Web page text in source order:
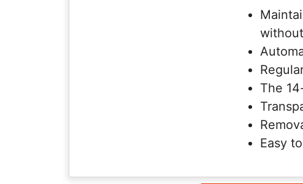
The
Easy